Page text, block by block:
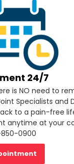
24/7
is NO need to
Specialists and
to a pain-free
anytime at your
850-0900